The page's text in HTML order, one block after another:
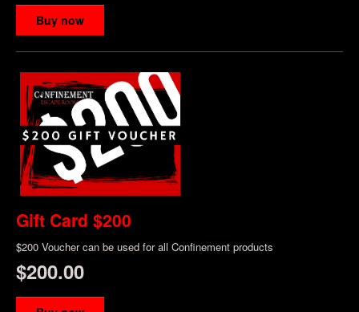
Buy now
Gift Card $200
$200 Voucher can be used for all Confinement products
$200.00